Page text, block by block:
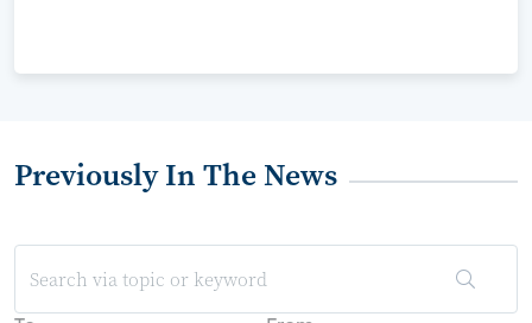
Previously In The News